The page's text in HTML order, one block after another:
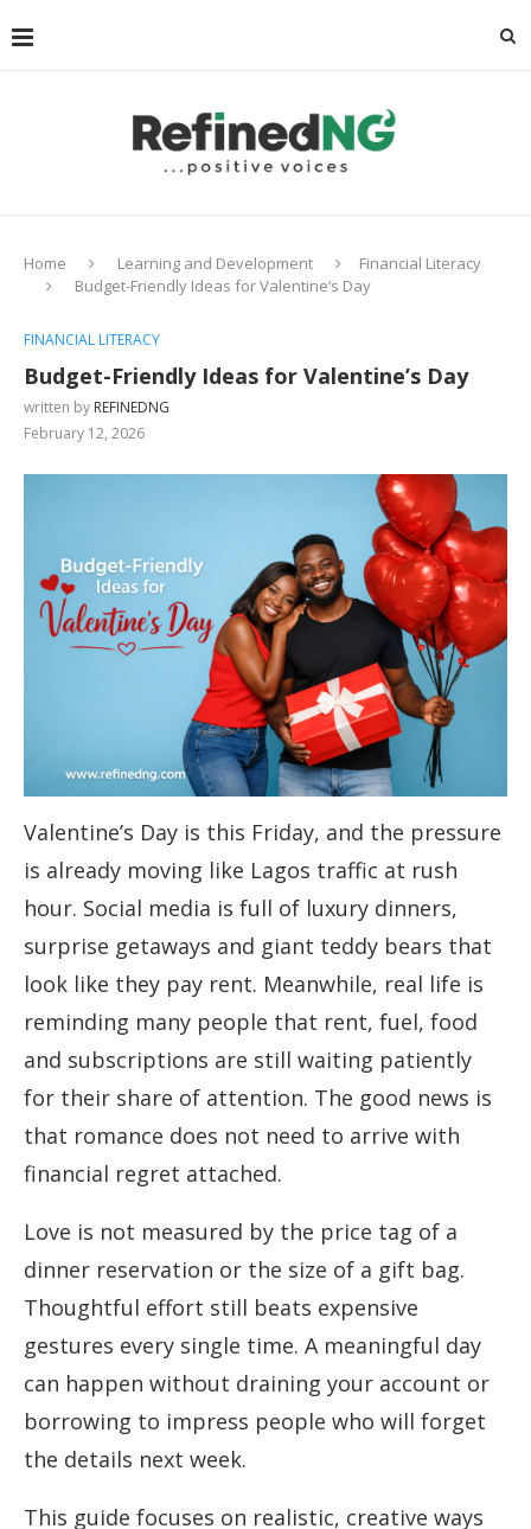
Home Learning and Development
Financial Literacy
Budget-Friendly Ideas for Valentine’s Day
FINANCIAL LITERACY
Budget-Friendly Ideas for Valentine’s Day
written by REFINEDNG
February 12, 2026
Valentine’s Day is this Friday, and the pressure
is already moving like Lagos traffic at rush
hour. Social media is full of luxury dinners,
surprise getaways and giant teddy bears that
look like they pay rent. Meanwhile, real life is
reminding many people that rent, fuel, food
and subscriptions are still waiting patiently
for their share of attention. The good news is
that romance does not need to arrive with
financial regret attached.
Love is not measured by the price tag of a
dinner reservation or the size of a gift bag.
Thoughtful effort still beats expensive
gestures every single time. A meaningful day
can happen without draining your account or
borrowing to impress people who will forget
the details next week.
This guide focuses on realistic, creative ways